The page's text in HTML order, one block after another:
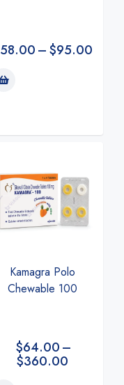
58.00–$95.00
Kamagra Polo
Chewable 100
$64.00–
$360.00